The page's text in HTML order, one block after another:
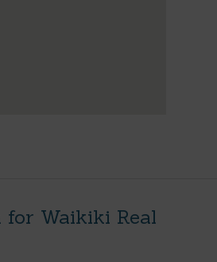
for Waikiki Real